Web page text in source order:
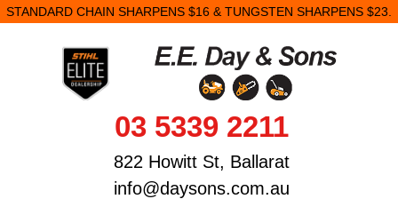
STANDARD CHAIN SHARPENS $16 & TUNGSTEN SHARPENS $23.
03 5339 2211
822 Howitt St, Ballarat
info@daysons.com.au